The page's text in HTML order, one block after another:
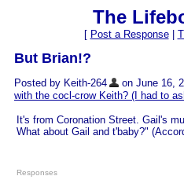
The
[ Post a Response|
But Brian!?
Posted by Keith-264 on June 16,
with the cocl-crow Keith? (I had to
It's from Coronation Street. Gail's
What about Gail and t'baby?"
Responses